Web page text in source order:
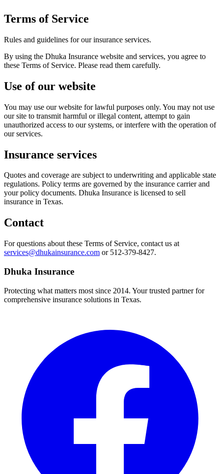
Terms of Service
Rules and guidelines for our insurance services.
By using the Dhuka Insurance website and services, you agree to
these Terms of Service. Please read them carefully.
Use of our website
You may use our website for lawful purposes only. You may not use
our site to transmit harmful or illegal content, attempt to gain
unauthorized access to our systems, or interfere with the operation of
our services.
Insurance services
Quotes and coverage are subject to underwriting and applicable state
regulations. Policy terms are governed by the insurance carrier and
your policy documents. Dhuka Insurance is licensed to sell
insurance in Texas.
Contact
For questions about these Terms of Service, contact us at
services@dhukainsurance.com or 512-379-8427.
Dhuka Insurance
Protecting what matters most since 2014. Your trusted partner for
comprehensive insurance solutions in Texas.